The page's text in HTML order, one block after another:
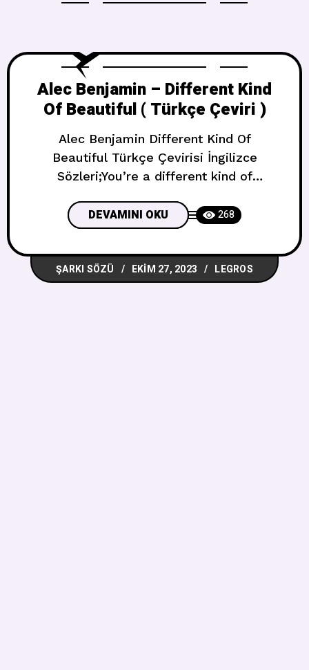
Alec Benjamin – Different Kind
Of Beautiful ( Türkçe Çeviri )
Alec Benjamin Different Kind Of
Beautiful Türkçe Çevirisi İngilizce
Sözleri;You’re a different kind of
scaredThe kind that makes me turn
around and act like I’m not thereThe kind
that takes my breath away and leaves
me without airMaybe I’m delusional,
DEVAMINI OKU 268
ŞARKI SÖZÜ EKIM 27, 2023 LEGROS